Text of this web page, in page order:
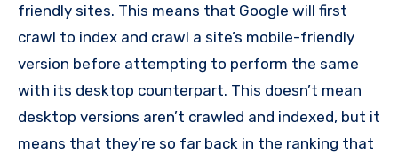
friendly sites. This means that Google will first
crawl to index and crawl a site’s mobile-friendly
version before attempting to perform the same
with its desktop counterpart. This doesn’t mean
desktop versions aren’t crawled and indexed, but it
means that they’re so far back in the ranking that